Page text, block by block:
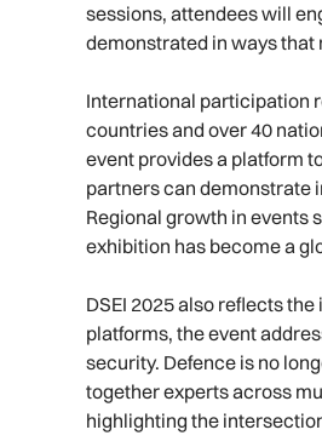
sessions, attendees will
demonstrated in ways that
International participation
countries and over 40
event provides a platform
partners can demonstrate
Regional growth in events
exhibition has become a
DSEI 2025 also reflects
platforms, the event
security. Defence is no
together experts across
highlighting the